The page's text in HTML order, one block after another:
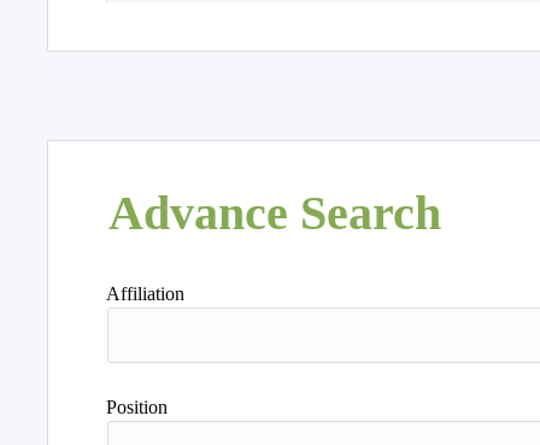
Advance Search
Affiliation
Position